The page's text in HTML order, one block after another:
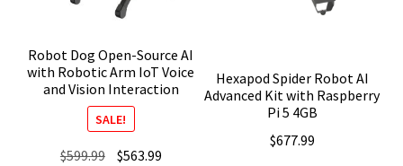
Robot Dog Open-Source AI
with Robotic Arm IoT Voice
and Vision Interaction
SALE!
$599.99 Original
$563.99Current
Hexapod Spider Robot AI
Advanced Kit with Raspberry
Pi 5 4GB
$677.99